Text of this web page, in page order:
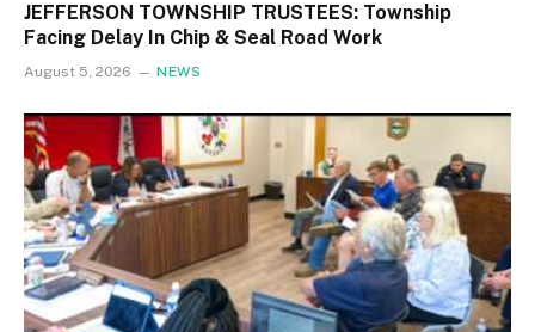
JEFFERSON TOWNSHIP TRUSTEES: Township
Facing Delay In Chip & Seal Road Work
August 5, 2026 NEWS